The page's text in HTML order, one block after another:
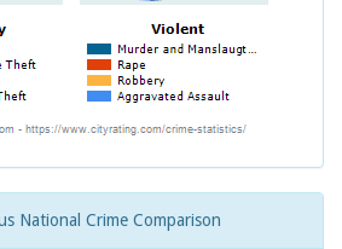
National Crime Comparison